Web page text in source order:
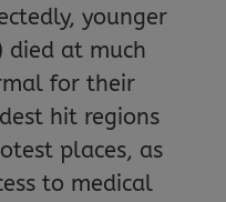
younger
died at much
for their
hit regions
places, as
to medical